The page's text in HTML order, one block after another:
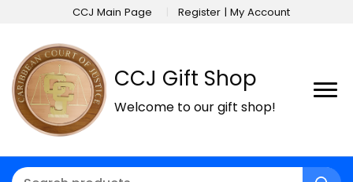
CCJ Main Page Register | My Account
CCJ Gift Shop
Welcome to our gift shop!